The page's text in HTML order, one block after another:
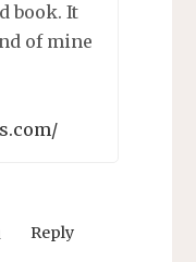
book. It
of mine
Reply